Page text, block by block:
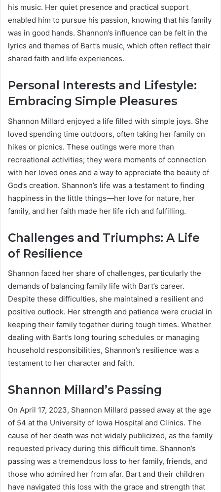
his music. Her quiet presence and practical support
enabled him to pursue his passion, knowing that his family
was in good hands. Shannon’s influence can be felt in the
lyrics and themes of Bart’s music, which often reflect their
shared faith and life experiences.
Personal Interests and Lifestyle:
Embracing Simple Pleasures
Shannon Millard enjoyed a life filled with simple joys. She
loved spending time outdoors, often taking her family on
hikes or picnics. These outings were more than
recreational activities; they were moments of connection
with her loved ones and a way to appreciate the beauty of
God’s creation. Shannon’s life was a testament to finding
happiness in the little things—her love for nature, her
family, and her faith made her life rich and fulfilling.
Challenges and Triumphs: A Life
of Resilience
Shannon faced her share of challenges, particularly the
demands of balancing family life with Bart’s career.
Despite these difficulties, she maintained a resilient and
positive outlook. Her strength and patience were crucial in
keeping their family together during tough times. Whether
dealing with Bart’s long touring schedules or managing
household responsibilities, Shannon’s resilience was a
testament to her character and faith.
Shannon Millard’s Passing
On April 17, 2023, Shannon Millard passed away at the age
of 54 at the University of Iowa Hospital and Clinics. The
cause of her death was not widely publicized, as the family
requested privacy during this difficult time. Shannon’s
passing was a tremendous loss to her family, friends, and
those who admired her from afar. Bart and their children
have navigated this loss with the grace and strength that